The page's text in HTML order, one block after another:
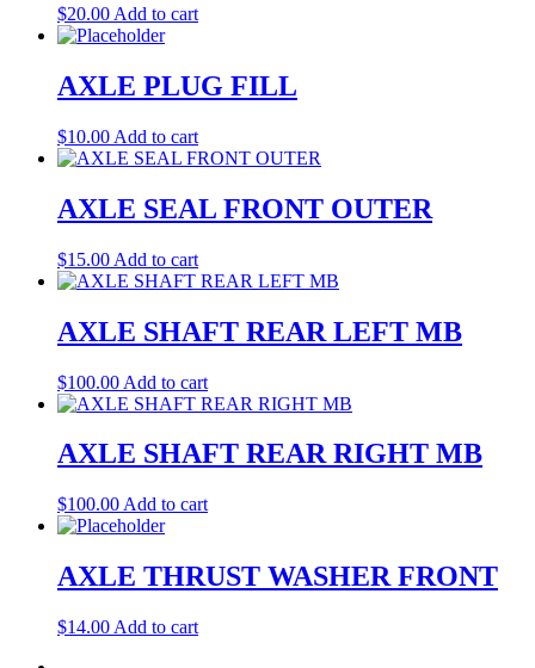
$20.00 Add to cart
AXLE PLUG FILL
$10.00 Add to cart
AXLE SEAL FRONT OUTER
$15.00 Add to cart
AXLE SHAFT REAR LEFT MB
$100.00 Add to cart
AXLE SHAFT REAR RIGHT MB
$100.00 Add to cart
AXLE THRUST WASHER FRONT
$14.00 Add to cart